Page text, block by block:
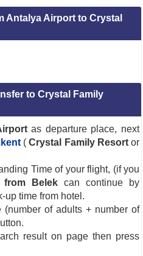
Antalya Airport to Crystal
to Crystal Family
as departure place, next
(Crystal Family Resortor
Time of your flight, (if you
from Belekcan continue by
up time from hotel.
of adults + number of
result on page then press